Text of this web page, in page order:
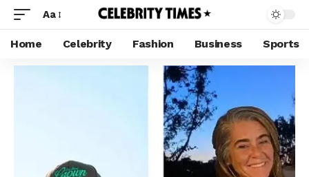
Aa
Home Celebrity Fashion Business Sports